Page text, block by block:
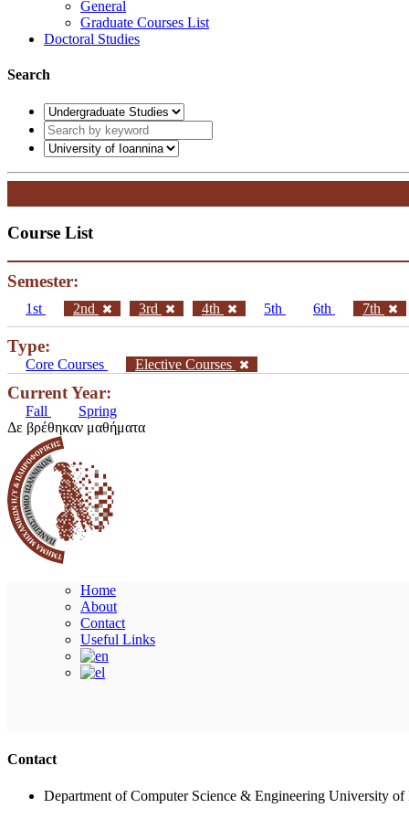
General
Graduate Courses List
Doctoral Studies
Search
Course List
Semester:
1st 2nd 3rd 4th 5th 6th 7th
Type:
Core Courses Elective Courses
Current Year:
Fall
Spring
Δε βρέθηκαν μαθήματα
Home
About
Contact
Useful Links
Contact
Department of Computer Science & Engineering University of